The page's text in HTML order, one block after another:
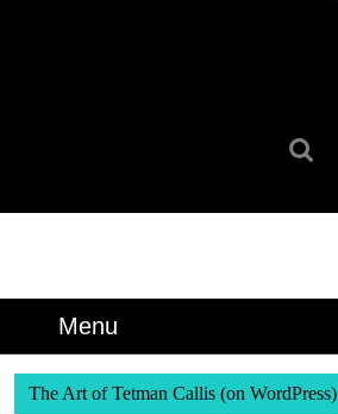
Menu
The Art of Tetman Callis (on WordPress)